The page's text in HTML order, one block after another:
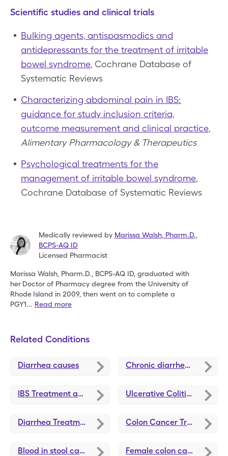
Scientific studies and clinical trials
Bulking agents, antispasmodics and
antidepressants for the treatment of irritable
bowel syndrome, Cochrane Database of
Systematic Reviews
Characterizing abdominal pain in IBS:
guidance for study inclusion criteria,
outcome measurement and clinical practice,
Alimentary Pharmacology & Therapeutics
Psychological treatments for the
management of irritable bowel syndrome,
Cochrane Database of Systematic Reviews
Medically reviewed by Marissa Walsh Pharm.D.,
BCPS-AQ ID
Licensed Pharmacist
Marissa Walsh, Pharm.D., BCPS-AQ ID, graduated with
her Doctor of Pharmacy degree from the University of
Rhode Island in 2009, then went on to complete a
PGY1... Read more
Related Conditions
Diarrhea causes Chronic diarrhea causes
IBS Treatment and Medications Ulcerative Colitis Treatments and Medications
Diarrhea Treatments and Medications Colon Cancer Treatments and Medications
Blood in stool causes Female colon cancer symptoms